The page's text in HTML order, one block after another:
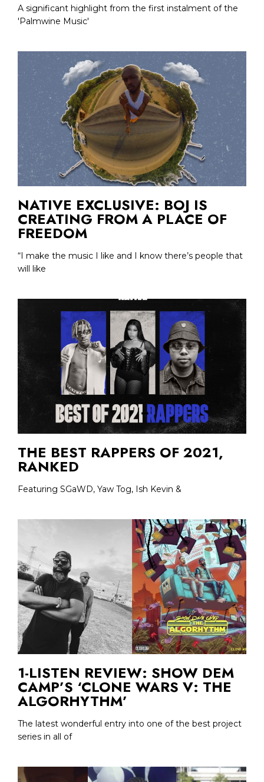
A significant highlight from the first instalment of the
'Palmwine Music'
NATIVE EXCLUSIVE: BOJ IS
CREATING FROM A PLACE OF
FREEDOM
“I make the music I like and I know there’s people that
will like
THE BEST RAPPERS OF 2021,
RANKED
Featuring SGaWD, Yaw Tog, Ish Kevin &
1-LISTEN REVIEW: SHOW DEM
CAMP’S ‘CLONE WARS V: THE
ALGORHYTHM’
The latest wonderful entry into one of the best project
series in all of